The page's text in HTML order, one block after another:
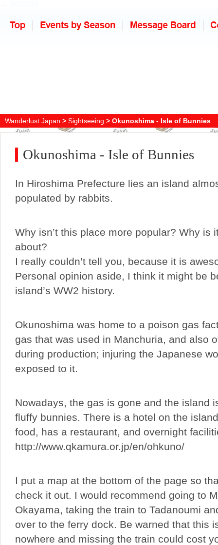
Wanderlust Japan > Sightseeing > Okunoshima - Isle of Bunnies
Okunoshima - Isle of Bunnies
In Hiroshima Prefecture lies an island
populated by rabbits.
Why isn’t this place more popular? Why is
about?
I really couldn’t tell you, because it is
Personal opinion aside, I think it might be
island’s WW2 history.
Okunoshima was home to a poison gas
gas that was used in Manchuria, and also
during production; injuring the Japanese
exposed to it.
Nowadays, the gas is gone and the island
fluffy bunnies. There is a hotel on the
food, has a restaurant, and overnight
http://www.qkamura.or.jp/en/ohkuno/
I put a map at the bottom of the page so
check it out. I would recommend going to
Okayama, taking the train to Tadanoumi
over to the ferry dock. Be warned that this
nowhere and missing the train could cost